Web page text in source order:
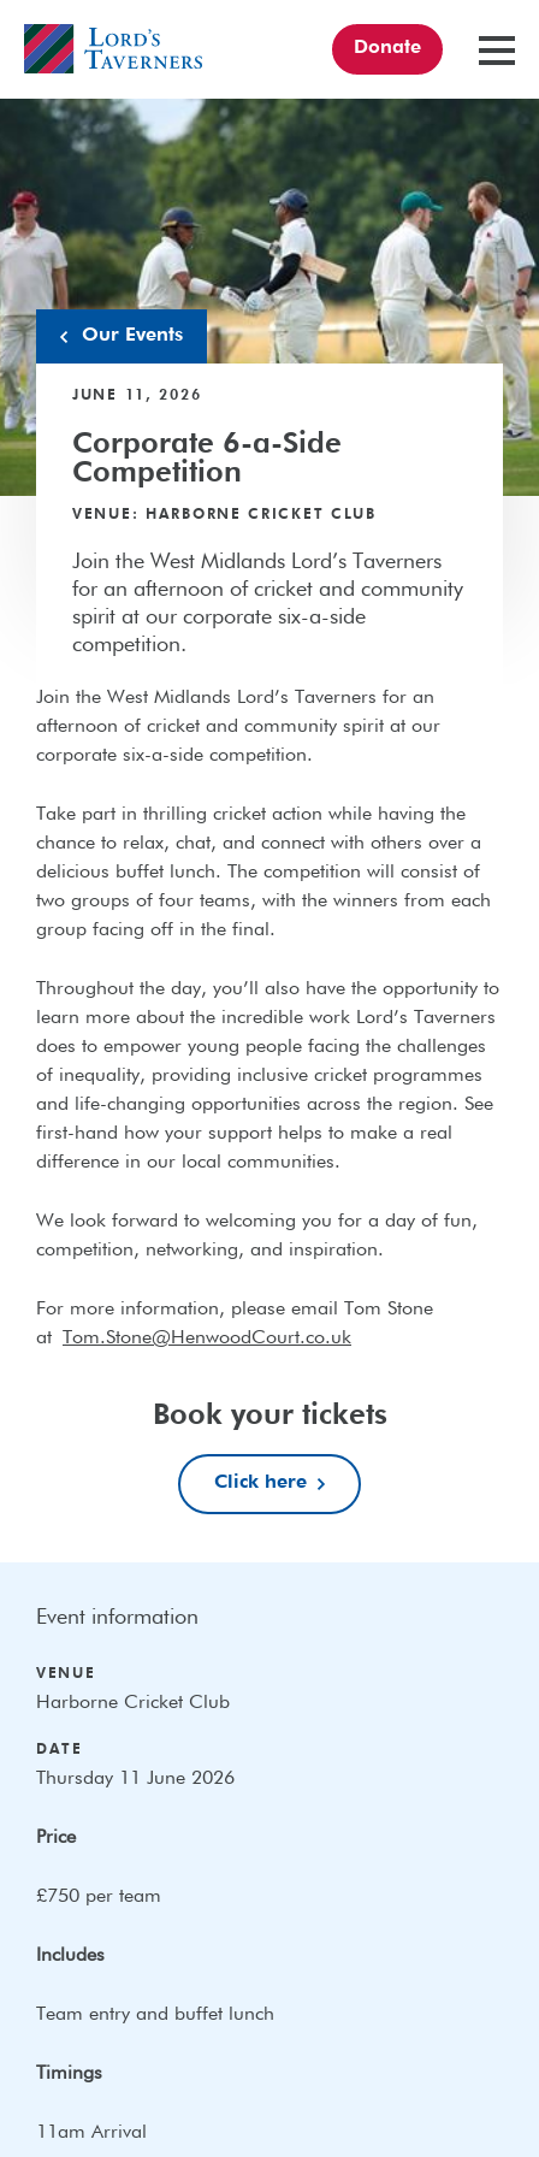
link
Donate
Our Events
JUNE 11, 2026
Corporate 6-a-Side
Competition
VENUE: HARBORNE CRICKET CLUB
Join the West Midlands Lord’s Taverners
for an afternoon of cricket and community
spirit at our corporate six-a-side
competition.
Join the West Midlands Lord’s Taverners for an
afternoon of cricket and community spirit at our
corporate six-a-side competition.
Take part in thrilling cricket action while having the
chance to relax, chat, and connect with others over a
delicious buffet lunch. The competition will consist of
two groups of four teams, with the winners from each
group facing off in the final.
Throughout the day, you’ll also have the opportunity to
learn more about the incredible work Lord’s Taverners
does to empower young people facing the challenges
of inequality, providing inclusive cricket programmes
and life-changing opportunities across the region. See
first-hand how your support helps to make a real
difference in our local communities.
We look forward to welcoming you for a day of fun,
competition, networking, and inspiration.
For more information, please email Tom Stone
at
Tom.Stone@HenwoodCourt.co.uk
Book your tickets
Click here
Event information
VENUE
Harborne Cricket Club
DATE
Thursday 11 June 2026
Price
£750 per team
Includes
Team entry and buffet lunch
Timings
11am Arrival